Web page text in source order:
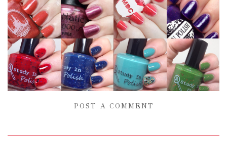
POST A COMMENT